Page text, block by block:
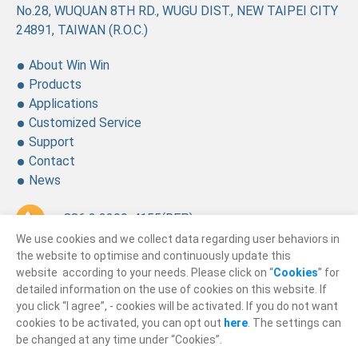
No.28, WUQUAN 8TH RD., WUGU DIST., NEW TAIPEI CITY
24891, TAIWAN (R.O.C.)
About Win Win
Products
Applications
Customized Service
Support
Contact
News
+ 886 2 2299-4155(REP.)
+ 886 2 2299-4157
sales@winning.com.tw
© 2026 Win Win Precision Industrial CO., Ltd.
We use cookies and we collect data regarding user behaviors in
the website to optimise and continuously update this
website according to your needs. Please click on “Cookies” for
detailed information on the use of cookies on this website. If
you click “I agree”, - cookies will be activated. If you do not want
cookies to be activated, you can opt out here . The settings can
be changed at any time under “Cookies”.